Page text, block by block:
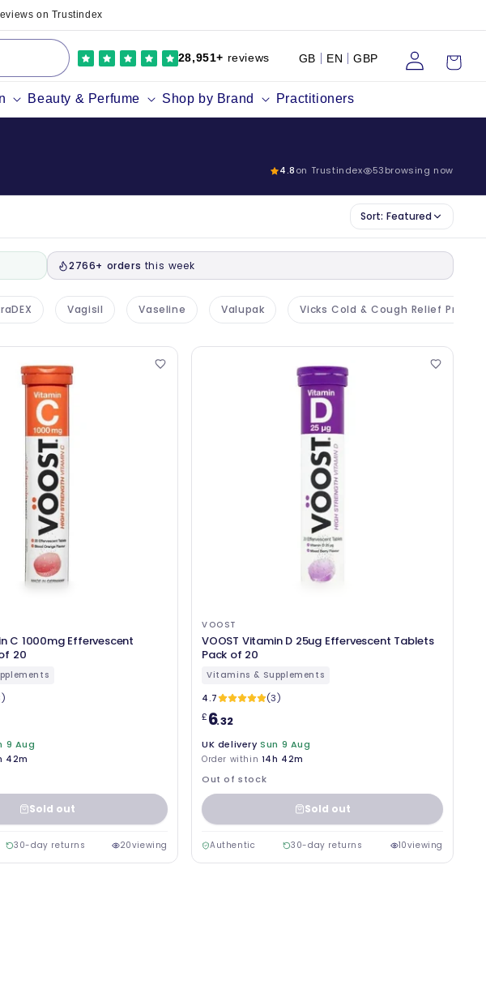
Beauty & Perfume Shop by Brand Practitioners
28,951+ reviews GB EN GBP
in
Cart
on Trustindex
4.8on Trustindex 53browsing now
Sort: Featured
2766+ orders this week
Vagisil Vaseline Valupak Vicks Cold & Cough Relief
C 1000mg Effervescent
20
9 Aug
42m
Sold out
30-day returns 20viewing
VOOST
VOOST Vitamin D 25ug Effervescent Tablets
Pack of 20
Vitamins & Supplements
4.7
(3)
£6.32
UK delivery Sun 9 Aug
Order within 14h 42m
Out of stock
Sold out
Authentic 30-day returns 10viewing